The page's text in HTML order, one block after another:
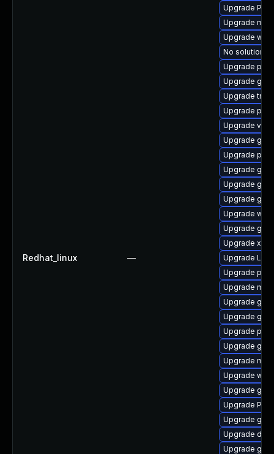
Redhat_linux —
Upgrade
Upgrade
Upgrade
No solution
Upgrade
Upgrade
Upgrade
Upgrade
Upgrade
Upgrade
Upgrade
Upgrade
Upgrade
Upgrade
Upgrade
Upgrade
Upgrade
Upgrade
Upgrade
Upgrade
Upgrade
Upgrade
Upgrade
Upgrade
Upgrade
Upgrade
Upgrade
Upgrade
Upgrade
Upgrade
Upgrade